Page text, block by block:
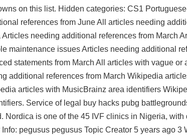
on this list. Hidden categories: CS1
references from June All articles needing
needing additional references from March
maintenance issues Articles needing additional
statements from March All articles with vague or
additional references from March Wikipedia
articles with MusicBrainz area identifiers
Service of legal buy hacks pubg
Nordica is one of the 45 IVF clinics in Nigeria,
pegusus pegusus Topic Creator 5 years ago 3